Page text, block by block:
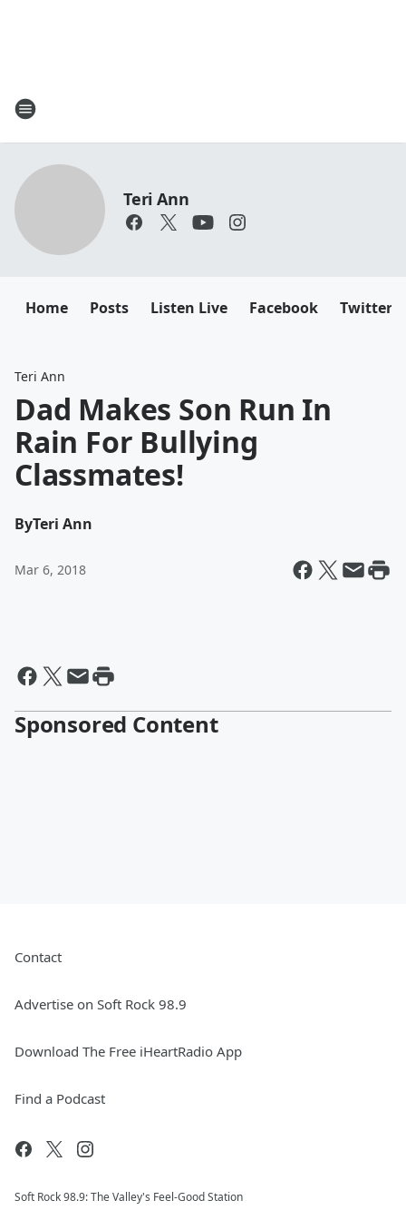
Teri Ann
Home Posts Listen Live Facebook Twitter
Teri Ann
Dad Makes Son Run In
Rain For Bullying
Classmates!
ByTeri Ann
Mar 6, 2018
Sponsored Content
Contact
Advertise on Soft Rock 98.9
Download The Free iHeartRadio App
Find a Podcast
Soft Rock 98.9: The Valley's Feel-Good Station